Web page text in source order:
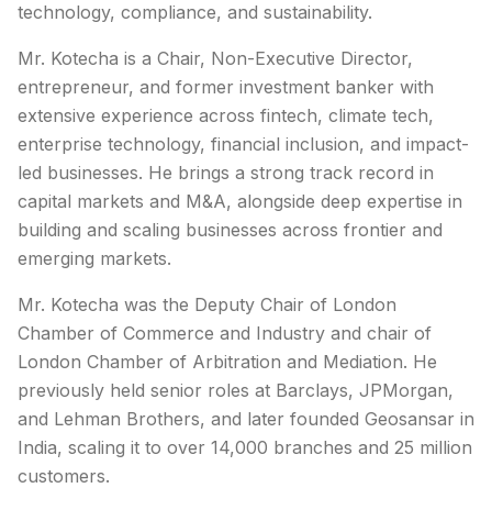
technology, compliance, and sustainability.
Mr. Kotecha is a Chair, Non-Executive Director,
entrepreneur, and former investment banker with
extensive experience across fintech, climate tech,
enterprise technology, financial inclusion, and impact-
led businesses. He brings a strong track record in
capital markets and M&A, alongside deep expertise in
building and scaling businesses across frontier and
emerging markets.
Mr. Kotecha was the Deputy Chair of London
Chamber of Commerce and Industry and chair of
London Chamber of Arbitration and Mediation. He
previously held senior roles at Barclays, JPMorgan,
and Lehman Brothers, and later founded Geosansar in
India, scaling it to over 14,000 branches and 25 million
customers.